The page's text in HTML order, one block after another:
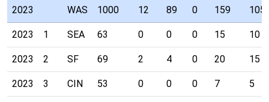
2023 WAS 1000 12 89 0 159 105
2023 1 SEA 63 0 0 0 15 10
2023 2 SF 69 2 4 0 20 15
2023 3 CIN 53 0 0 0 7 5